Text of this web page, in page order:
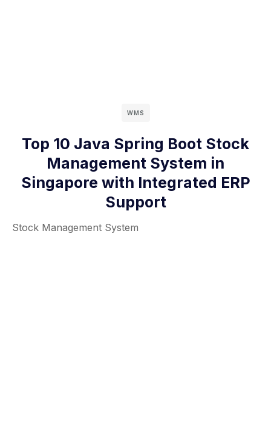
WMS
Top 10 Java Spring Boot Stock
Management System in
Singapore with Integrated ERP
Support
Stock Management System